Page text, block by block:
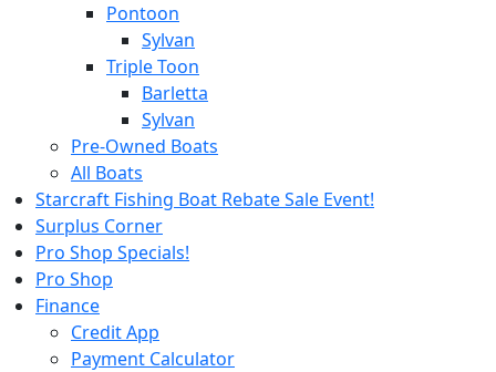
Pontoon
Sylvan
Triple Toon
Barletta
Sylvan
Pre-Owned Boats
All Boats
Starcraft Fishing Boat Rebate Sale Event!
Surplus Corner
Pro Shop Specials!
Pro Shop
Finance
Credit App
Payment Calculator